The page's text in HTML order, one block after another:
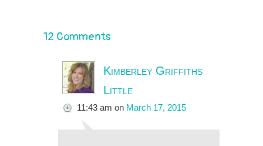
12 Comments
Kimberley Griffiths
Little
11:43 am on March 17, 2015